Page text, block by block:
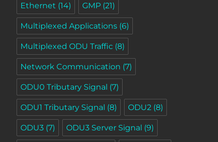
Ethernet (14) GMP (21)
Multiplexed Applications (6)
Multiplexed ODU Traffic (8)
Network Communication (7)
ODU0 Tributary Signal (7)
ODU1 Tributary Signal (8) ODU2 (8)
ODU3 (7) ODU3 Server Signal (9)